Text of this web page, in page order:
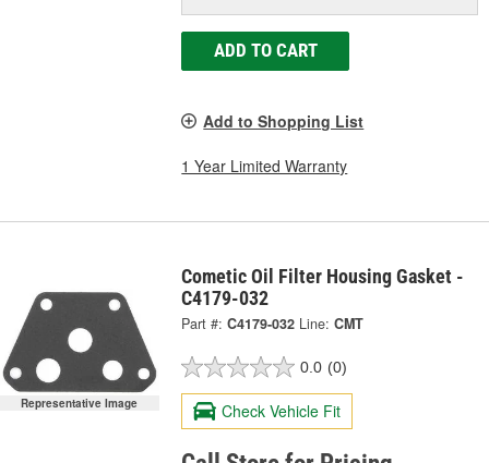
ADD TO CART
Add to Shopping List
1 Year Limited Warranty
Representative Image
Cometic Oil Filter Housing Gasket -
C4179-032
Part #: C4179-032 Line: CMT
0.0 (0)
Check Vehicle Fit